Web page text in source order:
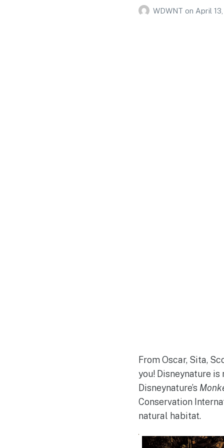
WDWNT on April
From Oscar, Sita,
you! Disneynature
Disneynature’s
Conservation
natural habitat.